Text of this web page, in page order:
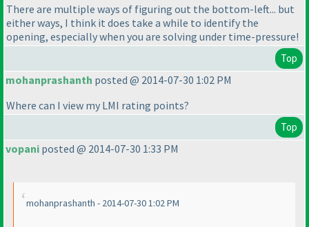
There are multiple ways of figuring out the bottom-left... but
either ways, I think it does take a while to identify the
opening, especially when you are solving under time-pressure!
Top
mohanprashanth posted @ 2014-07-30 1:02 PM
Where can I view my LMI rating points?
Top
vopani posted @ 2014-07-30 1:33 PM
mohanprashanth - 2014-07-30 1:02 PM